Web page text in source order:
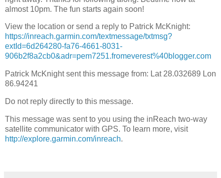
almost 10pm. The fun starts again soon!
View the location or send a reply to Patrick McKnight:
https://inreach.garmin.com/textmessage/txtmsg?
extId=6d264280-fa76-4661-8031-
906b2f8a2cb0&adr=pem7251.fromeverest%40blogger.com
Patrick McKnight sent this message from: Lat 28.032689 Lon
86.94241
Do not reply directly to this message.
This message was sent to you using the inReach two-way
satellite communicator with GPS. To learn more, visit
http://explore.garmin.com/inreach.